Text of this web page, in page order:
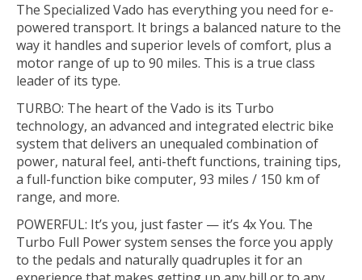
The Specialized Vado has everything you need for e-
powered transport. It brings a balanced nature to the
way it handles and superior levels of comfort, plus a
motor range of up to 90 miles. This is a true class
leader of its type.
TURBO: The heart of the Vado is its Turbo
technology, an advanced and integrated electric bike
system that delivers an unequaled combination of
power, natural feel, anti-theft functions, training tips,
a full-function bike computer, 93 miles / 150 km of
range, and more.
POWERFUL: It’s you, just faster — it’s 4x You. The
Turbo Full Power system senses the force you apply
to the pedals and naturally quadruples it for an